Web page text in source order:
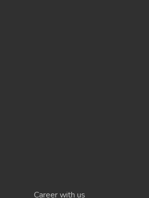
Career with us